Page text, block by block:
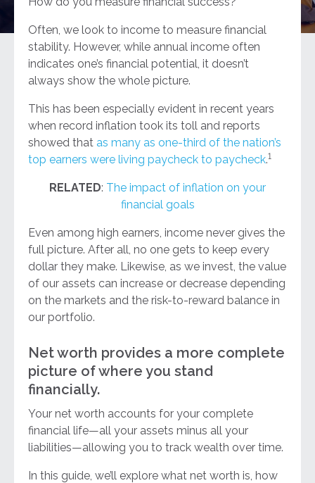
Often, we look to income to measure financial
stability. However, while annual income often
indicates one’s financial potential, it doesn’t
always show the whole picture.
This has been especially evident in recent years
when record inflation took its toll and reports
showed that as many as one-third of the nation’s
top earners were living paycheck to paycheck.1
RELATED: The impact of inflation on your
financial goals
Even among high earners, income never gives the
full picture. After all, no one gets to keep every
dollar they make. Likewise, as we invest, the value
of our assets can increase or decrease depending
on the markets and the risk-to-reward balance in
our portfolio.
Net worth provides a more complete
picture of where you stand
financially.
Your net worth accounts for your complete
financial life—all your assets minus all your
liabilities—allowing you to track wealth over time.
In this guide, we’ll explore what net worth is, how